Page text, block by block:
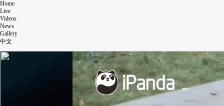
Home
Live
Videos
News
Gallery
中文